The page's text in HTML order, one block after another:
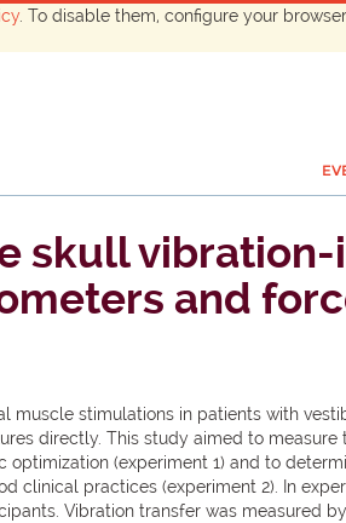
. To disable them, configure your
skull
and
stimulations in patients with
directly. This study aimed to
(experiment 1) and to
practices (experiment 2). In
Vibration transfer was measured